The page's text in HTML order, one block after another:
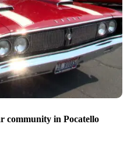
community in Pocatello